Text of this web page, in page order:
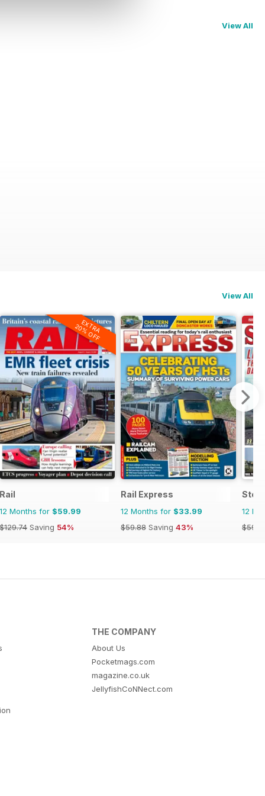
View All
View All
EXTRA
20% OFF
Rail
12 Months for $59.99
$129.74 Saving 54%
Rail Express
12 Months for $33.99
$59.88 Saving 43%
12
THE COMPANY
About Us
Pocketmags.com
magazine.co.uk
JellyfishCoNNect.com